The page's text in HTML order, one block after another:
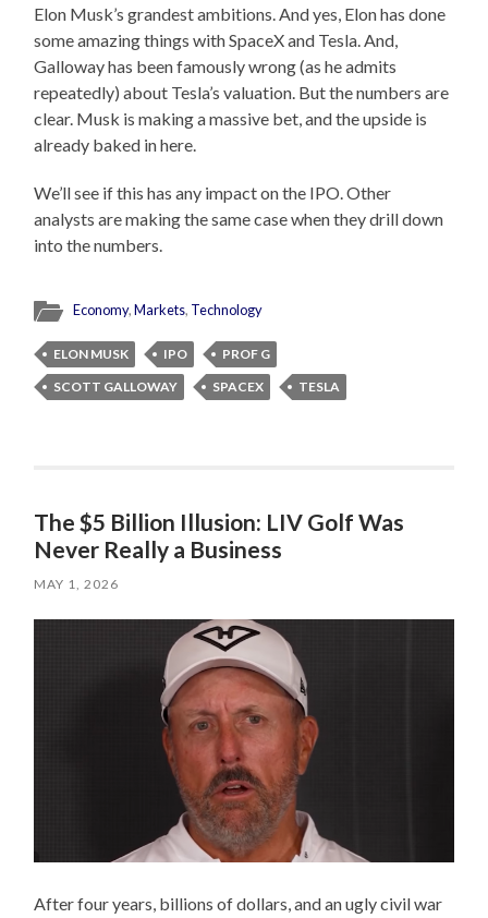
Elon Musk’s grandest ambitions. And yes, Elon has done
some amazing things with SpaceX and Tesla. And,
Galloway has been famously wrong (as he admits
repeatedly) about Tesla’s valuation. But the numbers are
clear. Musk is making a massive bet, and the upside is
already baked in here.
We’ll see if this has any impact on the IPO. Other
analysts are making the same case when they drill down
into the numbers.
Economy,Markets, Technology
ELON MUSK IPO
PROF G
SCOTT GALLOWAY
SPACEX TESLA
The $5 Billion Illusion: LIV Golf Was
Never Really a Business
MAY 1, 2026
After four years, billions of dollars, and an ugly civil war